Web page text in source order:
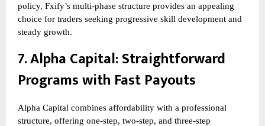
policy, Fxify’s multi-phase structure provides an appealing
choice for traders seeking progressive skill development and
steady growth.
7.Alpha Capital: Straightforward
Programs with Fast Payouts
Alpha Capital combines affordability with a professional
structure, offering one-step, two-step, and three-step